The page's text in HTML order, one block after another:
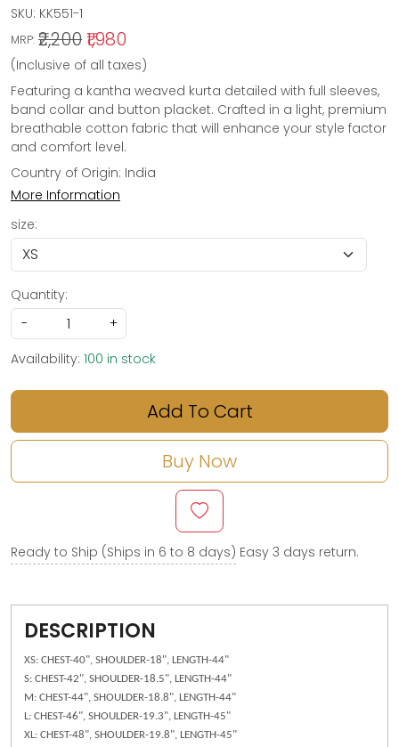
SKU: KK551-1
MRP: ₹2,200₹1,980
(Inclusive of all taxes)
Featuring a kantha weaved kurta detailed with full sleeves,
band collar and button placket. Crafted in a light, premium
breathable cotton fabric that will enhance your style factor
and comfort level.
Country of Origin: India
More Information
size:
Quantity:
-
+
Availability: 100 in stock
Add To Cart
Buy Now
Ready to Ship (Ships in 6 to 8 days) Easy 3 days return.
DESCRIPTION
XS: CHEST-40", SHOULDER-18", LENGTH-44"
S: CHEST-42", SHOULDER-18.5", LENGTH-44"
M: CHEST-44", SHOULDER-18.8", LENGTH-44"
L: CHEST-46", SHOULDER-19.3", LENGTH-45"
XL: CHEST-48", SHOULDER-19.8", LENGTH-45"